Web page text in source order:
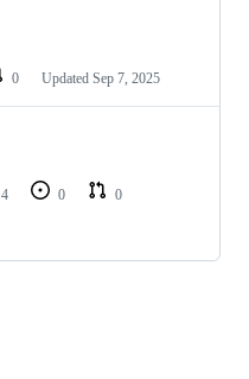
0 Updated Sep 7, 2025
4 0
0